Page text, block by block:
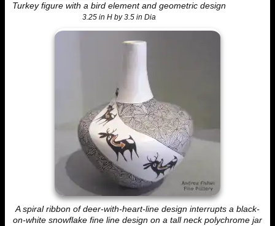
Turkey figure with a bird element and geometric design
3.25 in H by 3.5 in Dia
A spiral ribbon of deer-with-heart-line design interrupts a black-
on-white snowflake fine line design on a tall neck polychrome jar